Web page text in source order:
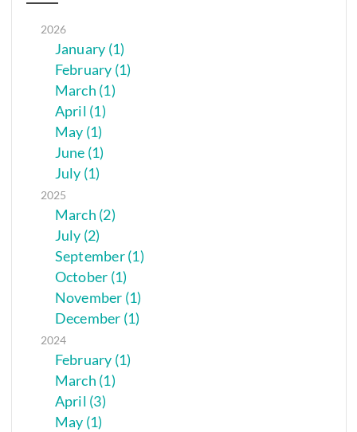
2026
January (1)
February (1)
March (1)
April (1)
May (1)
June (1)
July (1)
2025
March (2)
July (2)
September (1)
October (1)
November (1)
December (1)
2024
February (1)
March (1)
April (3)
May (1)